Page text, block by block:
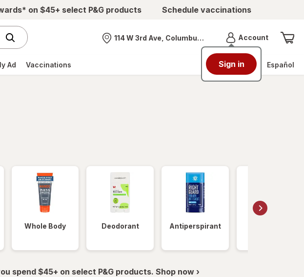
on $45+ select P&G products Schedule vaccinations
Nearest store
114 W 3rd Ave, Columbus, OH AccountMenu
Sign in
Ad Vaccinations Español
Whole Body Deodorant Antiperspirant
spend $45+ on select P&G products. Shop now ›